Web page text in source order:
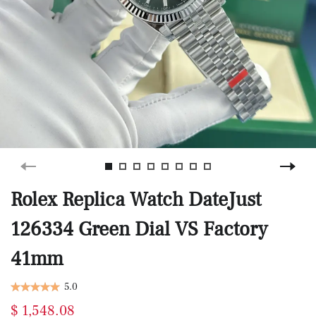
Rolex Replica Watch DateJust
126334 Green Dial VS Factory
41mm
5.0
$ 1,548.08